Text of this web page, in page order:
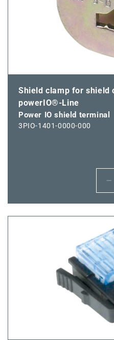
Shield clamp for shield
powerIO®-Line
Power IO shield terminal
3PIO-1401-0000-000